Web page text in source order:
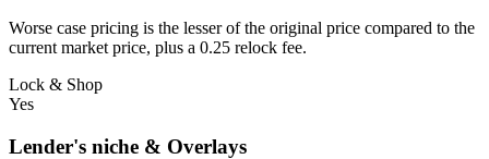
Worse case pricing is the lesser of the original price compared to the
current market price, plus a 0.25 relock fee.
Lock & Shop
Yes
Lender's niche & Overlays